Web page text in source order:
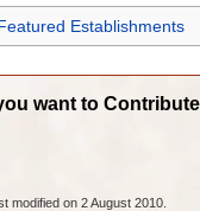
Establishments
want to
modified on 2 August 2010.